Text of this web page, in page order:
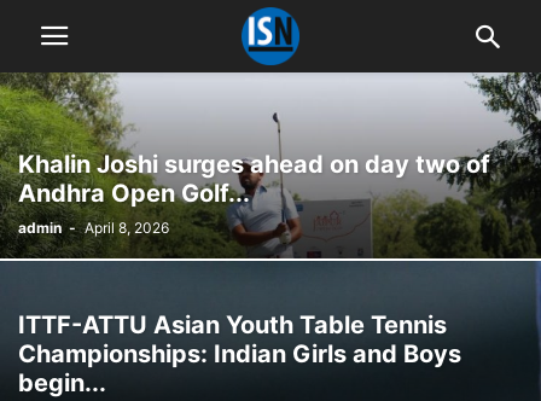
Khalin Joshi surges ahead on day two of
Andhra Open Golf...
admin - April 8, 2026
ITTF-ATTU Asian Youth Table Tennis
Championships: Indian Girls and Boys
begin...